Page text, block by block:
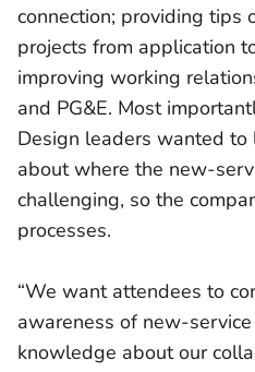
connection; providing tips
projects from application
improving working
and PG&E. Most
Design leaders wanted to
about where the new-
challenging, so the
processes.
“We want attendees to
awareness of new-
knowledge about our